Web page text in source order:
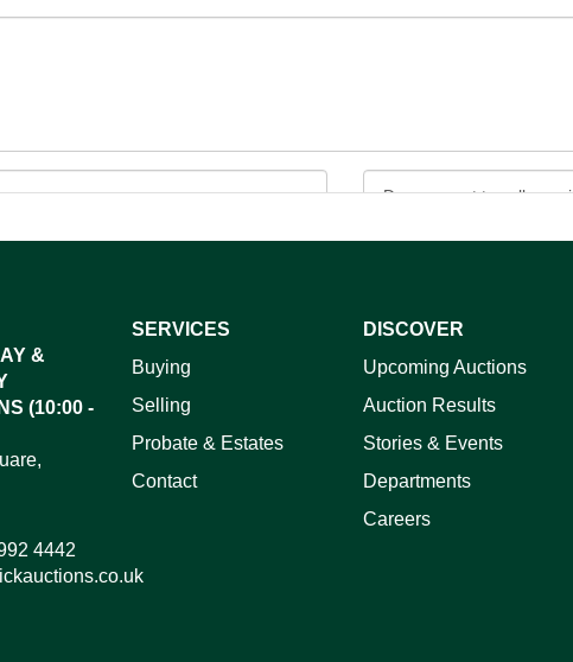
Drag and drop .jpg images here to upload, or click here to
&
(10:00 -
4442
SERVICES
Buying
Selling
Probate & Estates
Contact
DISCOVER
Upcoming Auctions
Auction Results
Stories & Events
Departments
Careers